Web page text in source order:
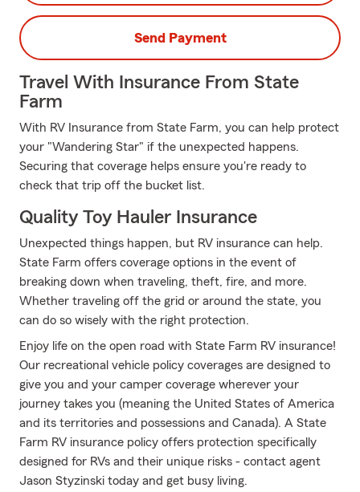
Send Payment
Travel With Insurance From State
Farm
With RV Insurance from State Farm, you can help protect
your "Wandering Star" if the unexpected happens.
Securing that coverage helps ensure you're ready to
check that trip off the bucket list.
Quality Toy Hauler Insurance
Unexpected things happen, but RV insurance can help.
State Farm offers coverage options in the event of
breaking down when traveling, theft, fire, and more.
Whether traveling off the grid or around the state, you
can do so wisely with the right protection.
Enjoy life on the open road with State Farm RV insurance!
Our recreational vehicle policy coverages are designed to
give you and your camper coverage wherever your
journey takes you (meaning the United States of America
and its territories and possessions and Canada). A State
Farm RV insurance policy offers protection specifically
designed for RVs and their unique risks - contact agent
Jason Styzinski today and get busy living.